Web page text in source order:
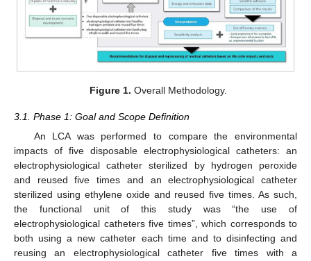
Figure 1. Overall Methodology.
3.1. Phase 1: Goal and Scope Definition
An LCA was performed to compare the environmental
impacts of five disposable electrophysiological catheters: an
electrophysiological catheter sterilized by hydrogen peroxide
and reused five times and an electrophysiological catheter
sterilized using ethylene oxide and reused five times. As such,
the functional unit of this study was “the use of
electrophysiological catheters five times”, which corresponds to
both using a new catheter each time and to disinfecting and
reusing an electrophysiological catheter five times with a